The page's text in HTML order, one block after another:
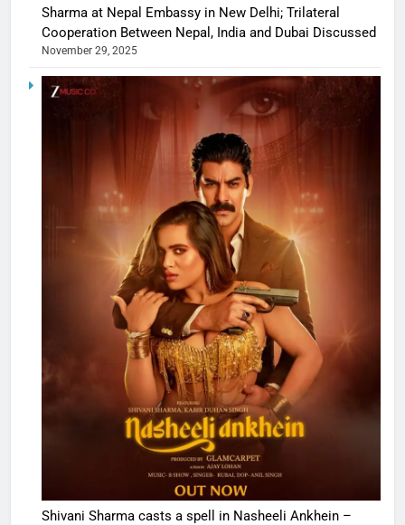
Sharma at Nepal Embassy in New Delhi; Trilateral
Cooperation Between Nepal, India and Dubai Discussed
November 29, 2025
Shivani Sharma casts a spell in Nasheeli Ankhein –